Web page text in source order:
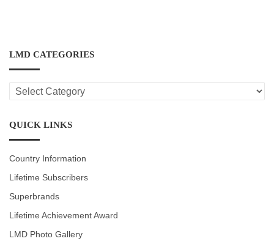
LMD CATEGORIES
LMD
CATEGORIES
QUICK LINKS
Country Information
Lifetime Subscribers
Superbrands
Lifetime Achievement Award
LMD Photo Gallery